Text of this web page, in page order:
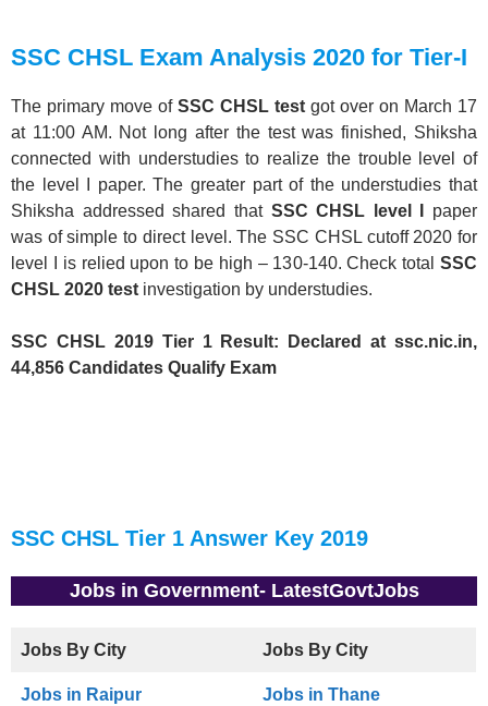
SSC CHSL Exam Analysis 2020 for Tier-I
The primary move of SSC CHSL test got over on March 17
at 11:00 AM. Not long after the test was finished, Shiksha
connected with understudies to realize the trouble level of
the level I paper. The greater part of the understudies that
Shiksha addressed shared that SSC CHSL level I paper
was of simple to direct level. The SSC CHSL cutoff 2020 for
level I is relied upon to be high – 130-140. Check total SSC
CHSL 2020 test investigation by understudies.
SSC CHSL 2019 Tier 1 Result: Declared at ssc.nic.in,
44,856 Candidates Qualify Exam
SSC CHSL Tier 1 Answer Key 2019
Jobs in Government- LatestGovtJobs
Jobs By City Jobs By City
Jobs in Raipur Jobs in Thane